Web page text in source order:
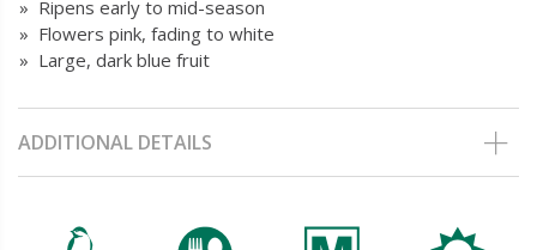
» Ripens early to mid-season
» Flowers pink, fading to white
» Large, dark blue fruit
ADDITIONAL DETAILS